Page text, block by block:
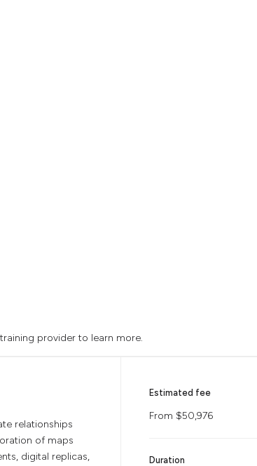
provider to learn more.
relationships
of maps
digital replicas,
Estimated fee
From $50,976
Duration